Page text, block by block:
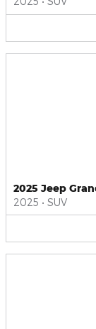
2025 Jeep
2025 • SUV